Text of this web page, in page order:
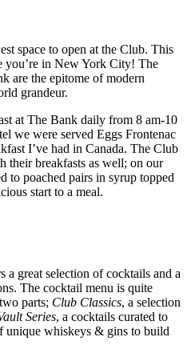
space to open at the Club. This
you’re in New York City! The
are the epitome of modern
grandeur.
at The Bank daily from 8 am-10
we were served Eggs Frontenac
I’ve had in Canada. The Club
their breakfasts as well; on our
to poached pairs in syrup topped
start to a meal.
a great selection of cocktails and a
The cocktail menu is quite
parts; Club Classics, a selection
Series, a cocktails curated to
unique whiskeys & gins to build